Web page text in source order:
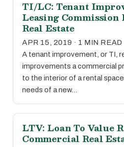
TI/LC: Tenant
Leasing
Real Estate
APR 15, 2019 · 1 MIN READ
A tenant improvement, or TI,
improvements a commercial
to the interior of a rental
needs of a new…
LTV: Loan To Value
Commercial Real